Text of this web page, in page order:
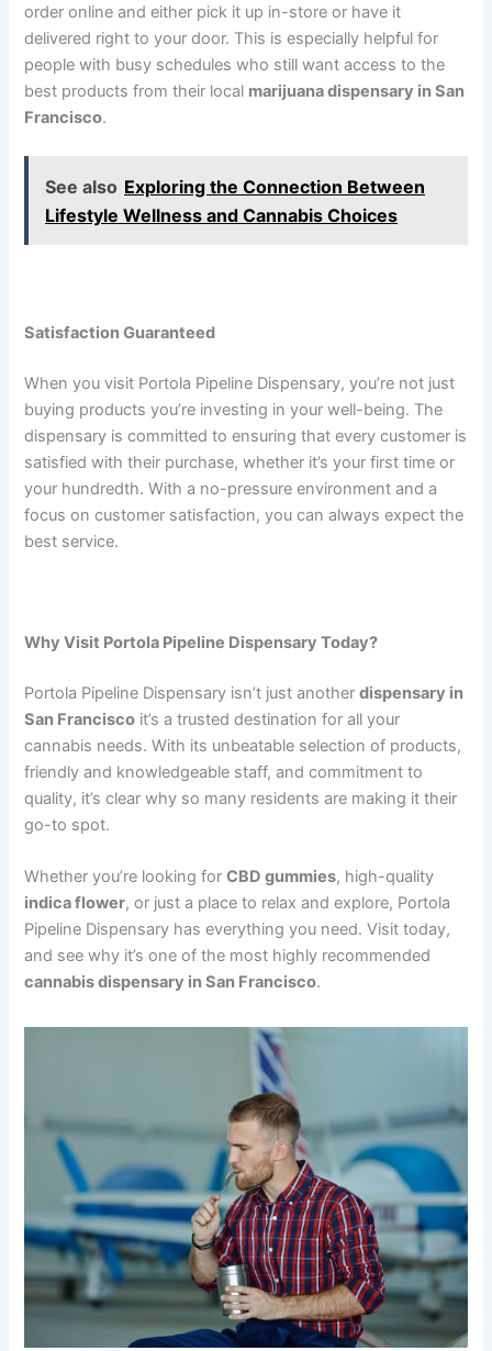
order online and either pick it up in-store or have it
delivered right to your door. This is especially helpful for
people with busy schedules who still want access to the
best products from their local marijuana dispensary in San
Francisco.
See also Exploring the Connection Between
Lifestyle Wellness and Cannabis Choices
Satisfaction Guaranteed
When you visit Portola Pipeline Dispensary, you’re not just
buying products you’re investing in your well-being. The
dispensary is committed to ensuring that every customer is
satisfied with their purchase, whether it’s your first time or
your hundredth. With a no-pressure environment and a
focus on customer satisfaction, you can always expect the
best service.
Why Visit Portola Pipeline Dispensary Today?
Portola Pipeline Dispensary isn’t just anotherdispensary in
San Francisco it’s a trusted destination for all your
cannabis needs. With its unbeatable selection of products,
friendly and knowledgeable staff, and commitment to
quality, it’s clear why so many residents are making it their
go-to spot.
Whether you’re looking forCBD gummies, high-quality
indica flower, or just a place to relax and explore, Portola
Pipeline Dispensary has everything you need. Visit today,
and see why it’s one of the most highly recommended
cannabis dispensary in San Francisco.